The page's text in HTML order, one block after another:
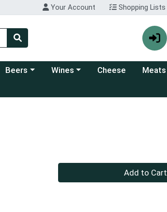
Your Account Shopping Lists
menu
Choose a category menu
Beers Choose a category menu
Wines Cheese Meats
Add to Cart